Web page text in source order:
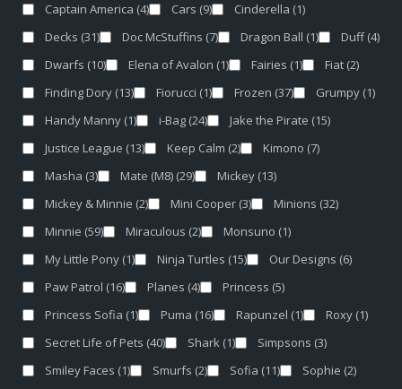
Captain America (4) Cars (9) Cinderella (1)
Decks (31) Doc McStuffins (7) Dragon Ball (1) Duff (4)
Dwarfs (10) Elena of Avalon (1) Fairies (1) Fiat (2)
Finding Dory (13) Fiorucci (1) Frozen (37) Grumpy (1)
Handy Manny (1) i-Bag (24) Jake the Pirate (15)
Justice League (13) Keep Calm (2) Kimono (7)
Masha (3) Mate (M8) (29) Mickey (13)
Mickey & Minnie (2) Mini Cooper (3) Minions (32)
Minnie (59) Miraculous (2) Monsuno (1)
My Little Pony (1) Ninja Turtles (15) Our Designs (6)
Paw Patrol (16) Planes (4) Princess (5)
Princess Sofia (1) Puma (16) Rapunzel (1) Roxy (1)
Secret Life of Pets (40) Shark (1) Simpsons (3)
Smiley Faces (1) Smurfs (2) Sofia (11) Sophie (2)